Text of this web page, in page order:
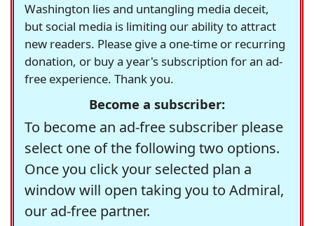
Washington lies and untangling media deceit,
but social media is limiting our ability to attract
new readers. Please give a one-time or recurring
donation, or buy a year's subscription for an ad-
free experience. Thank you.
Become a subscriber:
To become an ad-free subscriber please
select one of the following two options.
Once you click your selected plan a
window will open taking you to Admiral,
our ad-free partner.